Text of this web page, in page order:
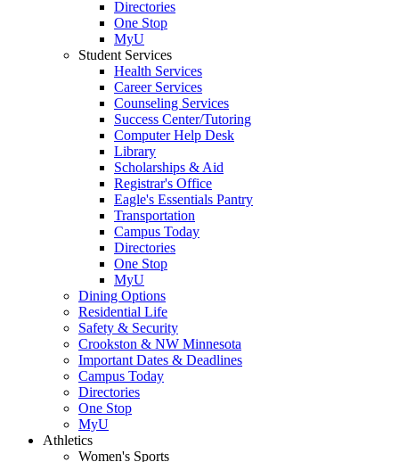
Directories
One Stop
MyU
Student Services
Health Services
Career Services
Counseling Services
Success Center/Tutoring
Computer Help Desk
Library
Scholarships & Aid
Registrar's Office
Eagle's Essentials Pantry
Transportation
Campus Today
Directories
One Stop
MyU
Dining Options
Residential Life
Safety & Security
Crookston & NW Minnesota
Important Dates & Deadlines
Campus Today
Directories
One Stop
MyU
Athletics
Women's Sports